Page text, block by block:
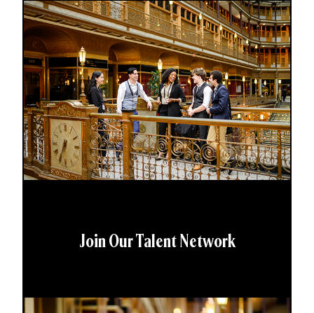
Join Our Talent Network